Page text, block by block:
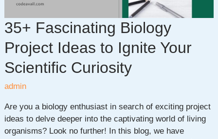
35+ Fascinating Biology
Project Ideas to Ignite Your
Scientific Curiosity
admin
Are you a biology enthusiast in search of exciting project
ideas to delve deeper into the captivating world of living
organisms? Look no further! In this blog, we have